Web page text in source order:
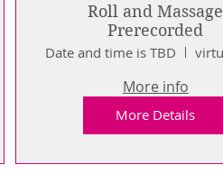
Roll and Massage
Prerecorded
Date and time is TBD
More info
More Details